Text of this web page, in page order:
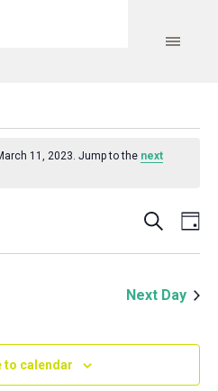
11, 2023. Jump to the next
and
Search
Next Day
to calendar